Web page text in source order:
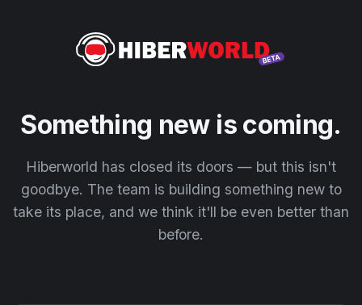
Something new is coming.
Hiberworld has closed its doors — but this isn't
goodbye. The team is building something new to
take its place, and we think it'll be even better than
before.